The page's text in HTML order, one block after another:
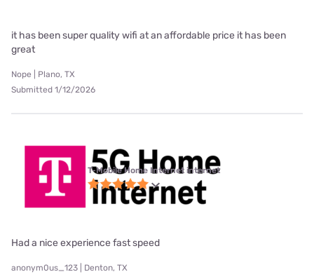
it has been super quality wifi at an affordable price it has been
great
Nope | Plano, TX
Submitted 1/12/2026
T-Mobile Home Internet internet
Had a nice experience fast speed
anonym0us_123 | Denton, TX